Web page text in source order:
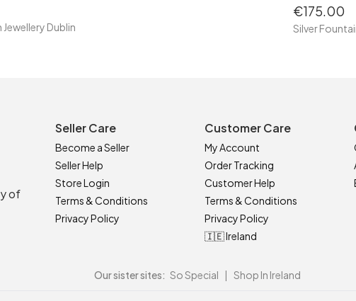
Dublin
€175.00
Silver
of
Seller Care
Become a Seller
Seller Help
Store Login
Terms & Conditions
Privacy Policy
Customer Care
My Account
Order Tracking
Customer Help
Terms & Conditions
Privacy Policy
🇮🇪 Ireland
Our sister sites: So Special | Shop In Ireland